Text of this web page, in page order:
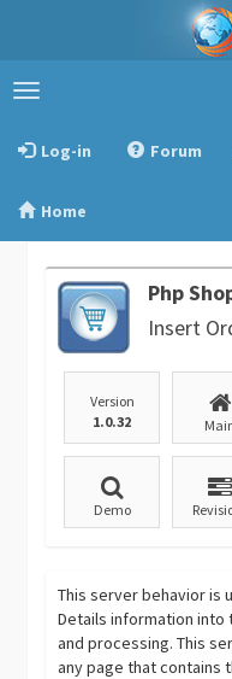
Toggle
Log-in
Forum
Home
Php
Insert
Version
1.0.32
Demo
This server behavior is
Details information
and processing. This
any page that contains